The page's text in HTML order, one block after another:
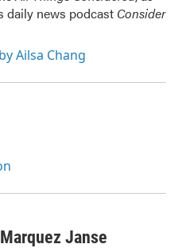
daily news podcast Consider
Ailsa Chang
Janse